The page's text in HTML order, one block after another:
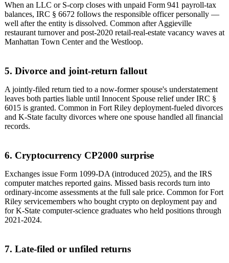
When an LLC or S-corp closes with unpaid Form 941 payroll-tax
balances, IRC § 6672 follows the responsible officer personally —
well after the entity is dissolved. Common after Aggieville
restaurant turnover and post-2020 retail-real-estate vacancy waves at
Manhattan Town Center and the Westloop.
5. Divorce and joint-return fallout
A jointly-filed return tied to a now-former spouse's understatement
leaves both parties liable until Innocent Spouse relief under IRC §
6015 is granted. Common in Fort Riley deployment-fueled divorces
and K-State faculty divorces where one spouse handled all financial
records.
6. Cryptocurrency CP2000 surprise
Exchanges issue Form 1099-DA (introduced 2025), and the IRS
computer matches reported gains. Missed basis records turn into
ordinary-income assessments at the full sale price. Common for Fort
Riley servicemembers who bought crypto on deployment pay and
for K-State computer-science graduates who held positions through
2021-2024.
7. Late-filed or unfiled returns